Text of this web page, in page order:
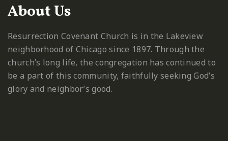
About Us
Resurrection Covenant Church is in the Lakeview
neighborhood of Chicago since 1897. Through the
church’s long life, the congregation has continued to
be a part of this community, faithfully seeking God’s
glory and neighbor’s good.